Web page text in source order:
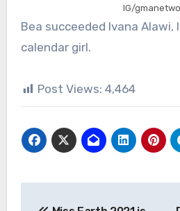
IG/
Bea succeeded Ivana Alawi,
calendar girl.
Post Views: 4,464